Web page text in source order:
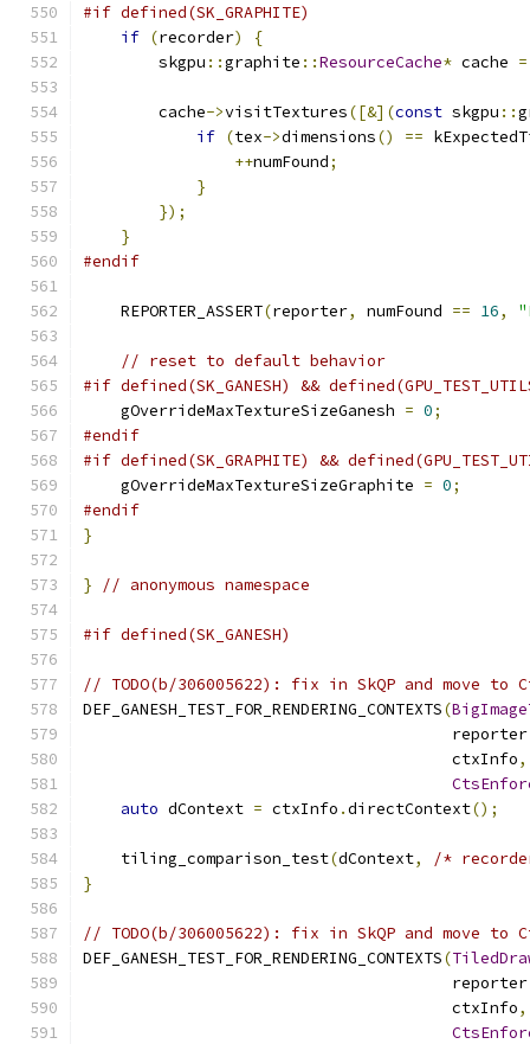
#if defined(SK_GRAPHITE)
if (recorder)
{
        skgpu
::graphite ::ResourceCache* cache =
        cache
->visitTextures([&](const skgpu ::
if (tex->dimensions() ==
++numFound;
}
});
}
#endif
    REPORTER_ASSERT
(reporter, numFound == 16,
// reset to default behavior
#if defined(SK_GANESH) &&
    gOverrideMaxTextureSizeGanesh
= 0;
#endif
#if defined(SK_GRAPHITE) &&
    gOverrideMaxTextureSizeGraphite
= 0;
#endif
}
} // anonymous namespace
#if defined(SK_GANESH)
// TODO(b/306005622): fix in SkQP and move to
DEF_GANESH_TEST_FOR_RENDERING_CONTEXTS(
                                       reporter
                                       ctxInfo
,
auto dContext = ctxInfo .directContext();
    tiling_comparison_test
(dContext,
/*
}
// TODO(b/306005622): fix in SkQP and move to
DEF_GANESH_TEST_FOR_RENDERING_CONTEXTS(
                                       reporter
                                       ctxInfo
,